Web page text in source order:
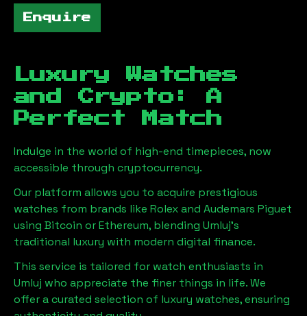
Enquire
Luxury Watches
and Crypto: A
Perfect Match
Indulge in the world of high-end timepieces, now
accessible through cryptocurrency.
Our platform allows you to acquire prestigious
watches from brands like Rolex and Audemars Piguet
using Bitcoin or Ethereum, blending Umluj's
traditional luxury with modern digital finance.
This service is tailored for watch enthusiasts in
Umluj who appreciate the finer things in life. We
offer a curated selection of luxury watches, ensuring